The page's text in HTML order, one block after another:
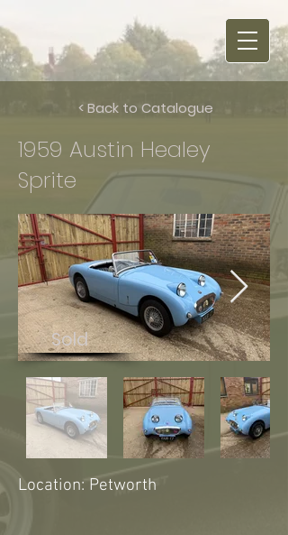
< Back to Catalogue
1959 Austin Healey
Sprite
Sold
Location: Petworth